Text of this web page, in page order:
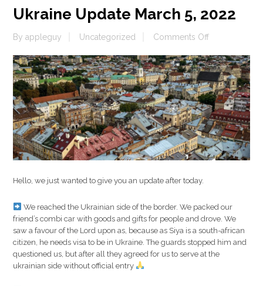
Ukraine Update March 5, 2022
Byappleguy Uncategorized Comments Offon
Update
March
5,
2022
Hello, we just wanted to give you an update after today.
We reached the Ukrainian side of the border. We packed our
friend’s combi car with goods and gifts for people and drove. We
saw a favour of the Lord upon as, because as Siya is a south-african
citizen, he needs visa to be in Ukraine. The guards stopped him and
questioned us, but after all they agreed for us to serve at the
ukrainian side without official entry